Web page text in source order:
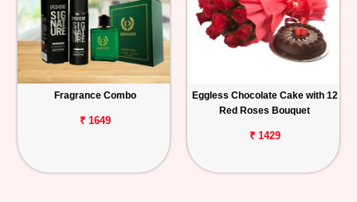
Fragrance Combo
₹ 1649
Eggless Chocolate Cake with 12
Red Roses Bouquet
₹ 1429